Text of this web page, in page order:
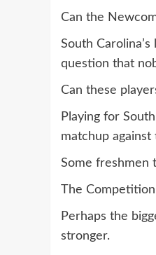
Can the
South
question that
Can these
Playing for
matchup
Some freshmen
The
Perhaps the
stronger.